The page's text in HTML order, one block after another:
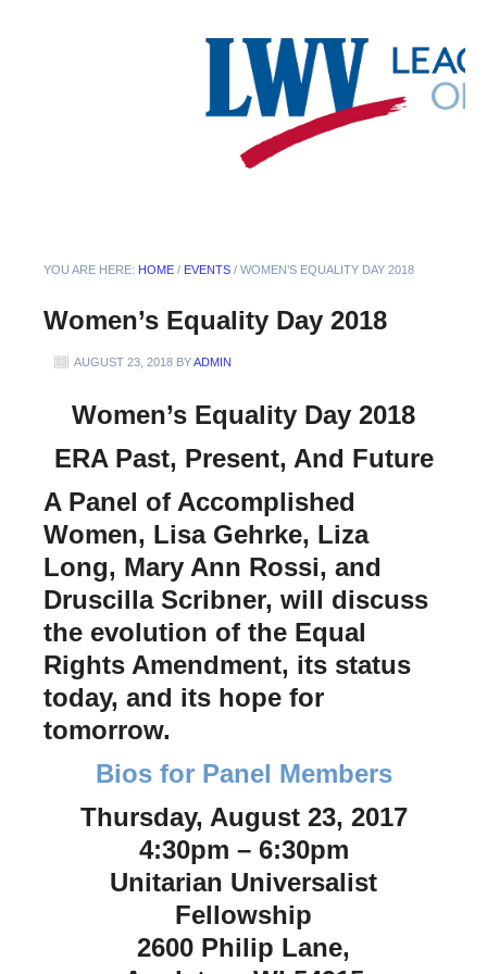
YOU ARE HERE: HOME / EVENTS / WOMEN’S EQUALITY DAY 2018
Women’s Equality Day 2018
AUGUST 23, 2018 BYADMIN
Women’s Equality Day 2018
ERA Past, Present, And Future
A Panel of Accomplished
Women, Lisa Gehrke, Liza
Long, Mary Ann Rossi, and
Druscilla Scribner, will discuss
the evolution of the Equal
Rights Amendment, its status
today, and its hope for
tomorrow.
Bios for Panel Members
Thursday, August 23, 2017
4:30pm – 6:30pm
Unitarian Universalist
Fellowship
2600 Philip Lane,